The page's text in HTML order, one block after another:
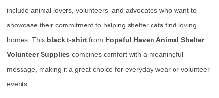
include animal lovers, volunteers, and advocates who want to
showcase their commitment to helping shelter cats find loving
homes. This black t-shirt from Hopeful Haven Animal Shelter
Volunteer Supplies combines comfort with a meaningful
message, making it a great choice for everyday wear or volunteer
events.